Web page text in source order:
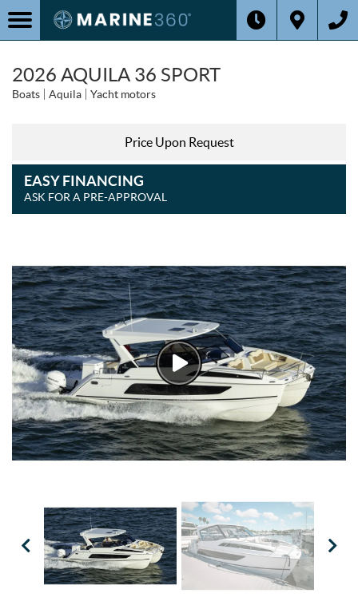
2026 AQUILA 36 SPORT
Boats Aquila Yacht motors
Price Upon Request
EASY FINANCING
ASK FOR A PRE-APPROVAL
Watch
Video